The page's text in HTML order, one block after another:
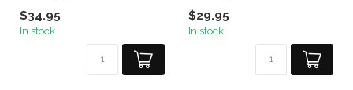
$34.95
In stock
$29.95
In stock